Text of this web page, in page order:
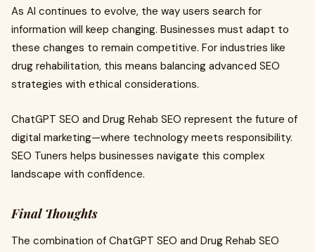
As AI continues to evolve, the way users search for
information will keep changing. Businesses must adapt to
these changes to remain competitive. For industries like
drug rehabilitation, this means balancing advanced SEO
strategies with ethical considerations.
ChatGPT SEO and Drug Rehab SEO represent the future of
digital marketing—where technology meets responsibility.
SEO Tuners helps businesses navigate this complex
landscape with confidence.
Final Thoughts
The combination of ChatGPT SEO and Drug Rehab SEO